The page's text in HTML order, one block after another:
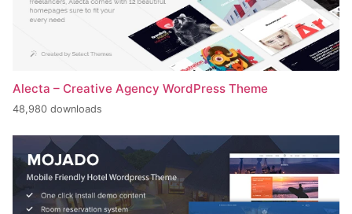
Alecta – Creative Agency WordPress Theme
48,980 downloads